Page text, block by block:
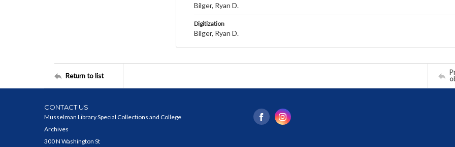
Bilger, Ryan D.
Digitization
Bilger, Ryan D.
Return to list
CONTACT US
Musselman Library Special Collections and College
Archives
300 N Washington St